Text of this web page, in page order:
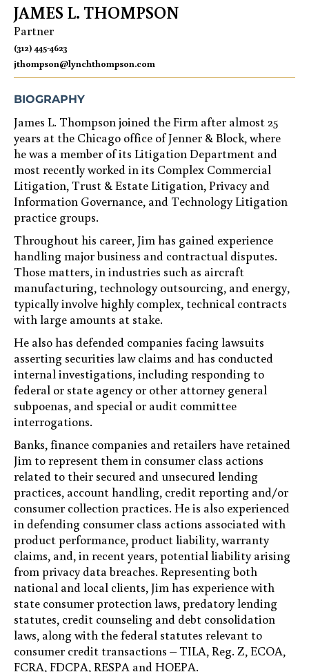
JAMES L. THOMPSON
Partner
(312) 445-4623
jthompson@lynchthompson.com
BIOGRAPHY
James L. Thompson joined the Firm after almost 25
years at the Chicago office of Jenner & Block, where
he was a member of its Litigation Department and
most recently worked in its Complex Commercial
Litigation, Trust & Estate Litigation, Privacy and
Information Governance, and Technology Litigation
practice groups.
Throughout his career, Jim has gained experience
handling major business and contractual disputes.
Those matters, in industries such as aircraft
manufacturing, technology outsourcing, and energy,
typically involve highly complex, technical contracts
with large amounts at stake.
He also has defended companies facing lawsuits
asserting securities law claims and has conducted
internal investigations, including responding to
federal or state agency or other attorney general
subpoenas, and special or audit committee
interrogations.
Banks, finance companies and retailers have retained
Jim to represent them in consumer class actions
related to their secured and unsecured lending
practices, account handling, credit reporting and/or
consumer collection practices. He is also experienced
in defending consumer class actions associated with
product performance, product liability, warranty
claims, and, in recent years, potential liability arising
from privacy data breaches. Representing both
national and local clients, Jim has experience with
state consumer protection laws, predatory lending
statutes, credit counseling and debt consolidation
laws, along with the federal statutes relevant to
consumer credit transactions – TILA, Reg. Z, ECOA,
FCRA, FDCPA, RESPA and HOEPA.